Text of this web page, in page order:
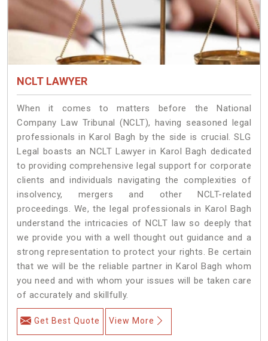
NCLT LAWYER
When it comes to matters before the National
Company Law Tribunal (NCLT), having seasoned legal
professionals in Karol Bagh by the side is crucial. SLG
Legal boasts an NCLT Lawyer in Karol Bagh dedicated
to providing comprehensive legal support for corporate
clients and individuals navigating the complexities of
insolvency, mergers and other NCLT-related
proceedings. We, the legal professionals in Karol Bagh
understand the intricacies of NCLT law so deeply that
we provide you with a well thought out guidance and a
strong representation to protect your rights. Be certain
that we will be the reliable partner in Karol Bagh whom
you need and with whom your issues will be taken care
of accurately and skillfully.
Get Best Quote View More